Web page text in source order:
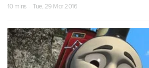
10 mins · Tue, 29 Mar 2016